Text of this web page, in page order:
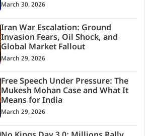
March 30, 2026
Iran War Escalation: Ground
Invasion Fears, Oil Shock, and
Global Market Fallout
March 29, 2026
Free Speech Under Pressure: The
Mukesh Mohan Case and What It
Means for India
March 29, 2026